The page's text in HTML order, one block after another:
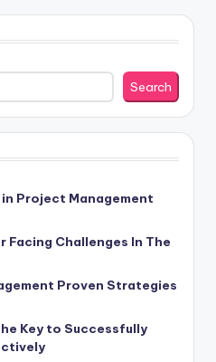
Search
Project Management
Challenges In The
Proven Strategies
Key to Successfully